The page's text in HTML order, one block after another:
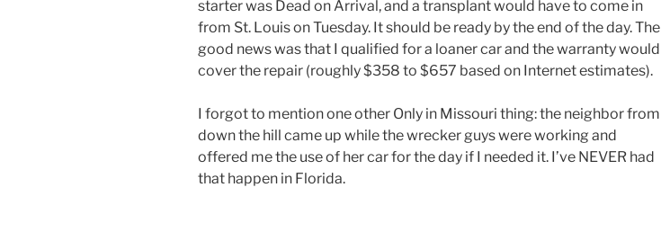
starter was Dead on Arrival, and a transplant would have to come in
from St. Louis on Tuesday. It should be ready by the end of the day. The
good news was that I qualified for a loaner car and the warranty would
cover the repair (roughly $358 to $657 based on Internet estimates).
I forgot to mention one other Only in Missouri thing: the neighbor from
down the hill came up while the wrecker guys were working and
offered me the use of her car for the day if I needed it. I’ve NEVER had
that happen in Florida.